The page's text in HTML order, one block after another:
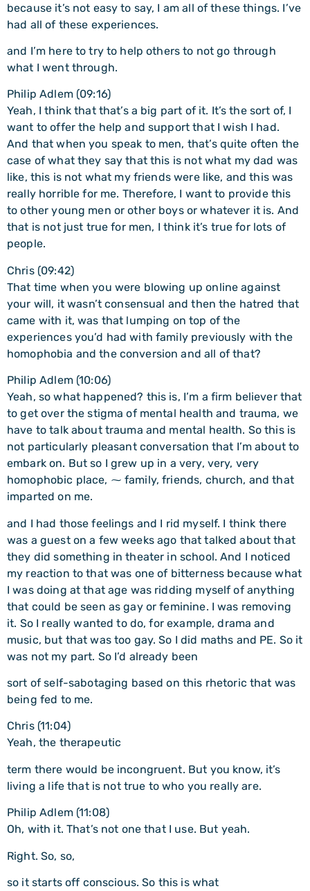
because it’s not easy to say, I am all of these things. I’ve
had all of these experiences.
and I’m here to try to help others to not go through
what I went through.
Philip Adlem (09:16)
Yeah, I think that that’s a big part of it. It’s the sort of, I
want to offer the help and support that I wish I had.
And that when you speak to men, that’s quite often the
case of what they say that this is not what my dad was
like, this is not what my friends were like, and this was
really horrible for me. Therefore, I want to provide this
to other young men or other boys or whatever it is. And
that is not just true for men, I think it’s true for lots of
people.
Chris (09:42)
That time when you were blowing up online against
your will, it wasn’t consensual and then the hatred that
came with it, was that lumping on top of the
experiences you’d had with family previously with the
homophobia and the conversion and all of that?
Philip Adlem (10:06)
Yeah, so what happened? this is, I’m a firm believer that
to get over the stigma of mental health and trauma, we
have to talk about trauma and mental health. So this is
not particularly pleasant conversation that I’m about to
embark on. But so I grew up in a very, very, very
homophobic place, ⁓ family, friends, church, and that
imparted on me.
and I had those feelings and I rid myself. I think there
was a guest on a few weeks ago that talked about that
they did something in theater in school. And I noticed
my reaction to that was one of bitterness because what
I was doing at that age was ridding myself of anything
that could be seen as gay or feminine. I was removing
it. So I really wanted to do, for example, drama and
music, but that was too gay. So I did maths and PE. So it
was not my part. So I’d already been
sort of self-sabotaging based on this rhetoric that was
being fed to me.
Chris (11:04)
Yeah, the therapeutic
term there would be incongruent. But you know, it’s
living a life that is not true to who you really are.
Philip Adlem (11:08)
Oh, with it. That’s not one that I use. But yeah.
Right. So, so,
so it starts off conscious. So this is what